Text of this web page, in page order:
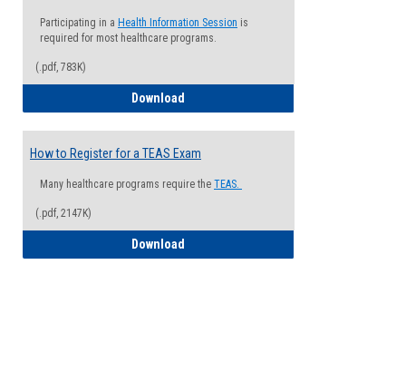
Participating in a Health Information Session is
required for most healthcare programs.
(.pdf, 783K)
Download
How to Register for a TEAS Exam
Many healthcare programs require the TEAS.
(.pdf, 2147K)
Download